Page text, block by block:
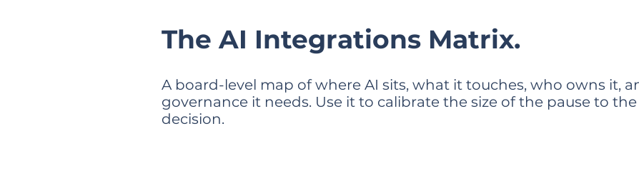
The AI Integrations Matrix.
A board-level map of where AI sits, what it touches, who owns it,
governance it needs. Use it to calibrate the size of the pause to
decision.